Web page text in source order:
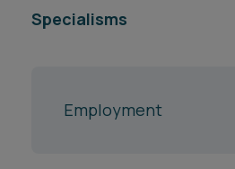
Specialisms
Employment